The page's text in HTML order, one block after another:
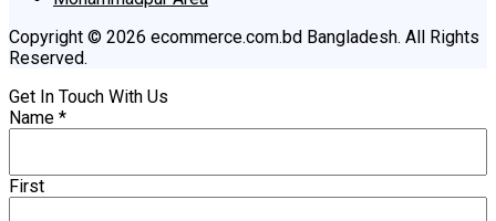
Copyright © 2026 ecommerce.com.bd Bangladesh. All Rights
Reserved.
Get In Touch With Us
Name *
First